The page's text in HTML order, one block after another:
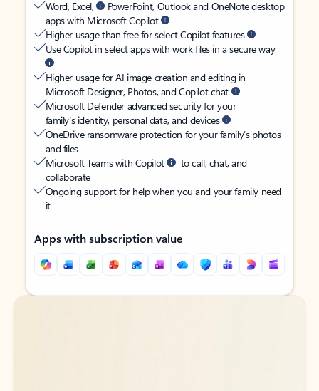
Word, Excel,
PowerPoint, Outlook and OneNote desktop
apps with Microsoft Copilot
Higher usage than free for select Copilot features
Use Copilot in select apps with work files in a secure way
Higher usage for AI image creation and editing in
Microsoft Designer, Photos, and Copilot chat
Microsoft Defender advanced security for your
family’s identity, personal data, and devices
OneDrive ransomware protection for your family’s photos
and files
Microsoft Teams with Copilot
to call, chat, and
collaborate
Ongoing support for help when you and your family need
it
Apps with subscription value
Back to tabs
Back to tabs